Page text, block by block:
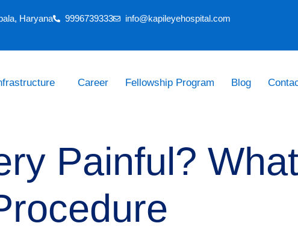
Haryana 9996739333 info@kapileyehospital.com
Career Fellowship Program Blog
Painful?